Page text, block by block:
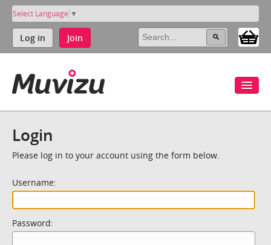
Select Language ▼
Log in Join
Login
Please log in to your account using the form below.
Username:
Password: